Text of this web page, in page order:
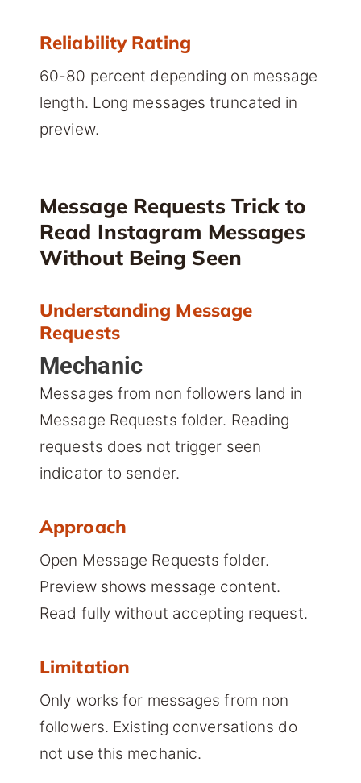
Reliability Rating
60-80 percent depending on message
length. Long messages truncated in
preview.
Message Requests Trick to
Read Instagram Messages
Without Being Seen
Understanding Message
Requests
Mechanic
Messages from non followers land in
Message Requests folder. Reading
requests does not trigger seen
indicator to sender.
Approach
Open Message Requests folder.
Preview shows message content.
Read fully without accepting request.
Limitation
Only works for messages from non
followers. Existing conversations do
not use this mechanic.